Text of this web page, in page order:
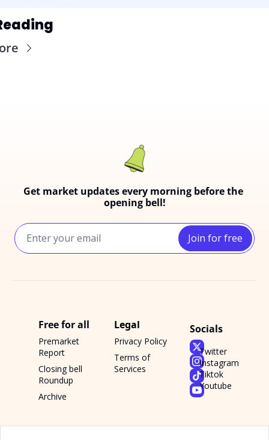
Get market updates every morning before the
opening bell!
Join for free
Free for all
Premarket
Report
Closing bell
Roundup
Archive
Legal
Privacy Policy
Terms of
Services
Socials
Twitter
Instagram
Tiktok
Youtube